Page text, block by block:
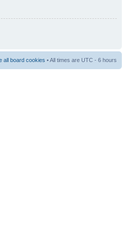
all board cookies • All times are UTC - 6 hours